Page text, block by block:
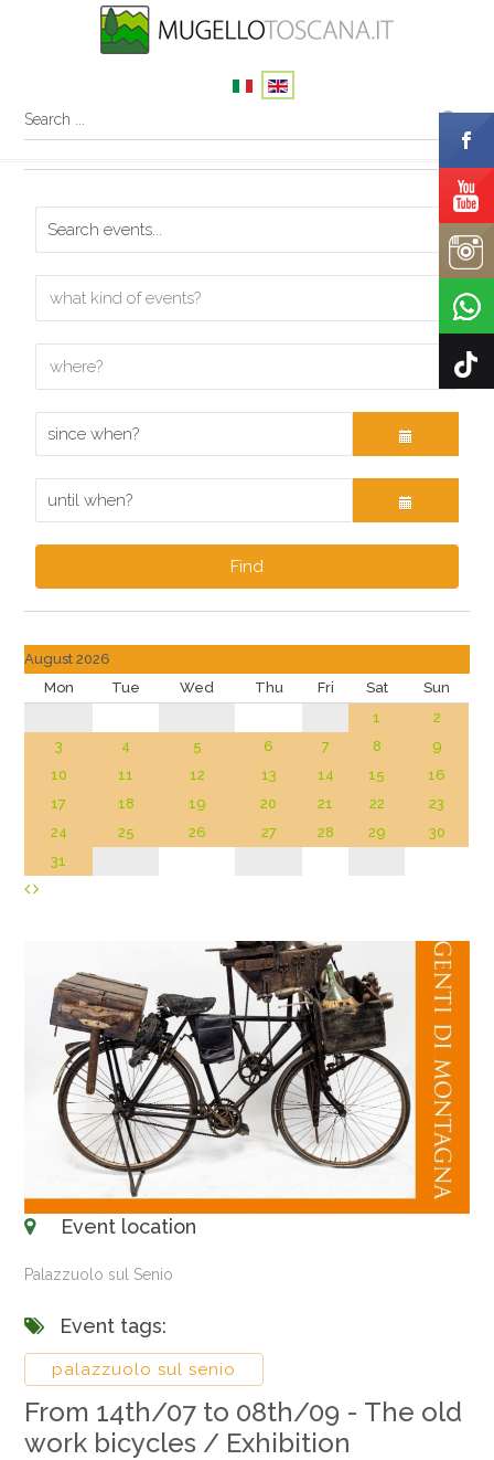
Find
August 2026
Mon
Tue Wed Thu Fri Sat
Sun
1
2
3
4 5 6 7 8
9
10
11 12 13 14 15
16
17
18 19 20 21 22
23
24
25 26 27 28 29
30
31
Event location
Palazzuolo sul Senio
Event tags:
palazzuolo sul senio
From 14th/07 to 08th/09 - The old
work bicycles / Exhibition